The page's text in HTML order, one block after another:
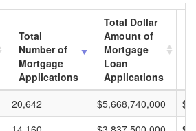
Total
Number of
Mortgage
Applications
Total Dollar
Amount of
Mortgage
Loan
Applications
20,642 $5,668,740,000